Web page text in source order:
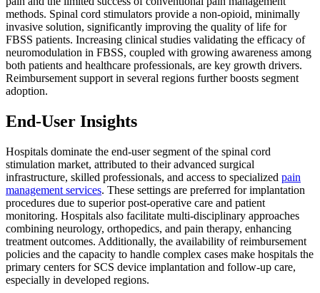
methods. Spinal cord stimulators provide a non-opioid, minimally
invasive solution, significantly improving the quality of life for
FBSS patients. Increasing clinical studies validating the efficacy of
neuromodulation in FBSS, coupled with growing awareness among
both patients and healthcare professionals, are key growth drivers.
Reimbursement support in several regions further boosts segment
adoption.
End-User Insights
Hospitals dominate the end-user segment of the spinal cord
stimulation market, attributed to their advanced surgical
infrastructure, skilled professionals, and access to specialized pain
management services. These settings are preferred for implantation
procedures due to superior post-operative care and patient
monitoring. Hospitals also facilitate multi-disciplinary approaches
combining neurology, orthopedics, and pain therapy, enhancing
treatment outcomes. Additionally, the availability of reimbursement
policies and the capacity to handle complex cases make hospitals the
primary centers for SCS device implantation and follow-up care,
especially in developed regions.